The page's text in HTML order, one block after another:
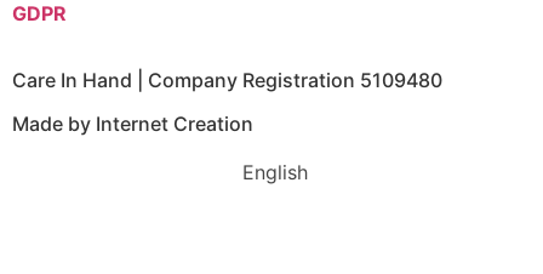
GDPR
Care In Hand | Company Registration 5109480
Made by Internet Creation
English